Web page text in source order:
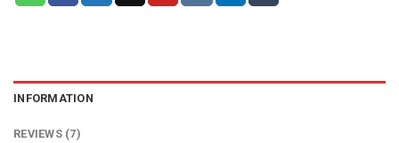
INFORMATION
REVIEWS (7)